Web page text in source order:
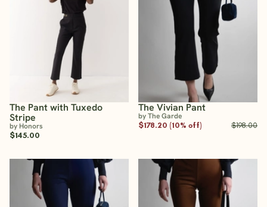
The Pant with Tuxedo
Stripe
by Honors
$145.00
The Vivian Pant
by The Garde
$178.20 (10% off)
$198.00